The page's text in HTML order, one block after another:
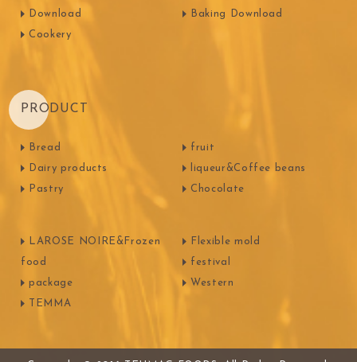
Download
Cookery
Baking Download
PRODUCT
Bread
Dairy products
Pastry
fruit
liqueur&Coffee beans
Chocolate
LAROSE NOIRE&Frozen
food
package
TEMMA
Flexible mold
festival
Western